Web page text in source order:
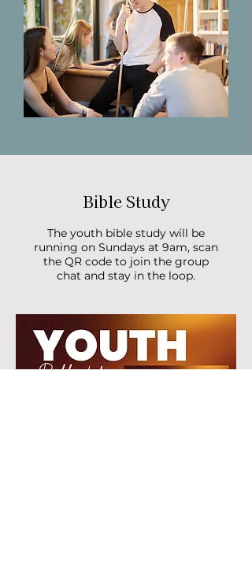
Bible Study
The youth bible study will be
running on Sundays at 9am, scan
the QR code to join the group
chat and stay in the loop.